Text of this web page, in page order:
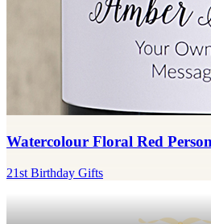
Watercolour Floral Red
21st Birthday Gifts